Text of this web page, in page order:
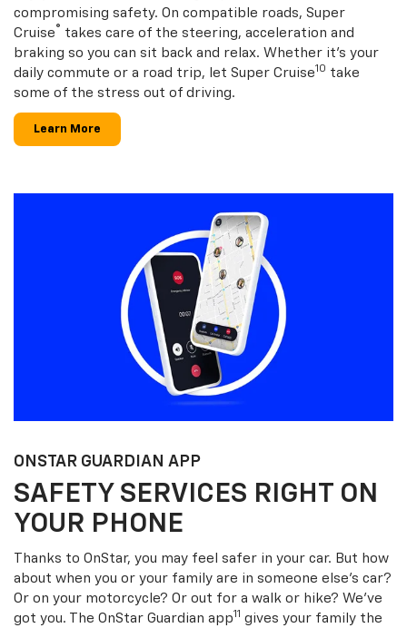
compromising safety. On compatible roads, Super
Cruise® takes care of the steering, acceleration and
braking so you can sit back and relax. Whether it’s your
daily commute or a road trip, let Super Cruise10 take
some of the stress out of driving.
Learn More
ONSTAR GUARDIAN APP
SAFETY SERVICES RIGHT ON
YOUR PHONE
Thanks to OnStar, you may feel safer in your car. But how
about when you or your family are in someone else’s car?
Or on your motorcycle? Or out for a walk or hike? We’ve
got you. The OnStar Guardian app11 gives your family the